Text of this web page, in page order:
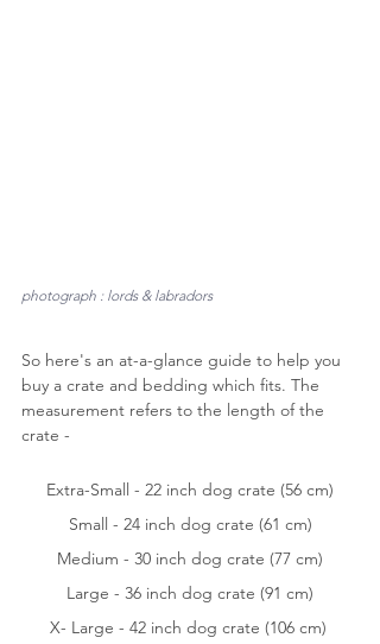
photograph : lords & labradors
So here's an at-a-glance guide to help you
buy a crate and bedding which fits. The
measurement refers to the length of the
crate -
Extra-Small - 22 inch dog crate (56 cm)
Small - 24 inch dog crate (61 cm)
Medium - 30 inch dog crate (77 cm)
Large - 36 inch dog crate (91 cm)
X- Large - 42 inch dog crate (106 cm)